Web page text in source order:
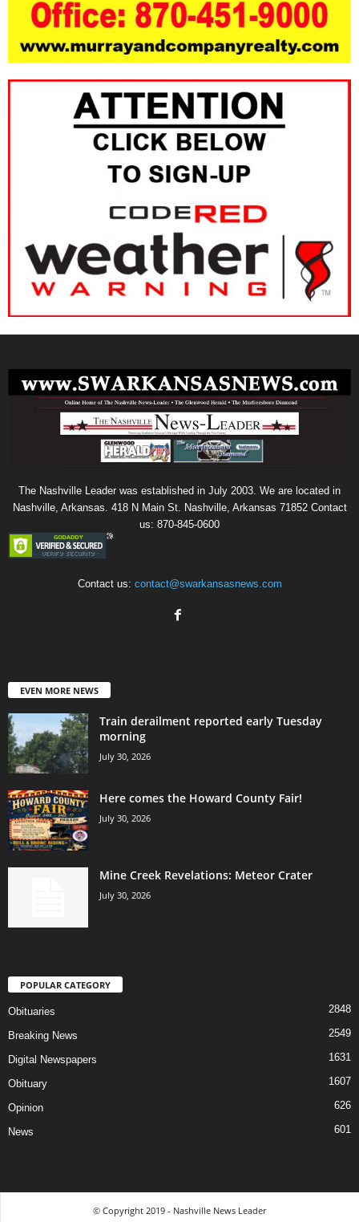
The Nashville Leader was established in July 2003. We are located in
Nashville, Arkansas. 418 N Main St. Nashville, Arkansas 71852 Contact
us: 870-845-0600
Contact us: contact@swarkansasnews.com
EVEN MORE NEWS
Train derailment reported early Tuesday
morning
July 30, 2026
Here comes the Howard County Fair!
July 30, 2026
Mine Creek Revelations: Meteor Crater
July 30, 2026
POPULAR CATEGORY
Obituaries 2848
Breaking News 2549
Digital Newspapers 1631
Obituary 1607
Opinion 626
News 601
© Copyright 2019 - Nashville News Leader